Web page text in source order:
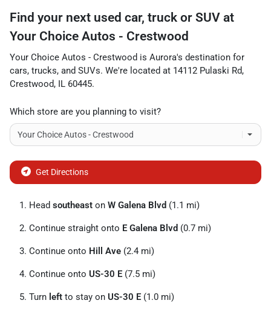
Find your next used car, truck or SUV at
Your Choice Autos - Crestwood
Your Choice Autos - Crestwood is Aurora's destination for
cars, trucks, and SUVs. We're located at 14112 Pulaski Rd,
Crestwood, IL 60445.
Which store are you planning to visit?
Get Directions
Head southeast on W Galena Blvd (1.1 mi)
Continue straight onto E Galena Blvd (0.7 mi)
Continue onto Hill Ave (2.4 mi)
Continue onto US-30 E (7.5 mi)
Turn left to stay on US-30 E (1.0 mi)